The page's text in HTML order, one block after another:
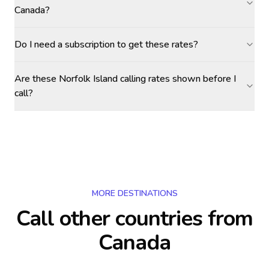
Canada?
Do I need a subscription to get these rates?
Are these Norfolk Island calling rates shown before I
call?
MORE DESTINATIONS
Call other countriesfrom
Canada